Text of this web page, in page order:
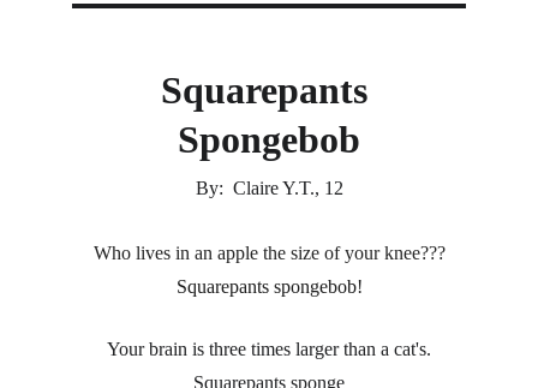
Squarepants
Spongebob
By:  Claire Y.T., 12
Who lives in an apple the size of your knee???
Squarepants spongebob!
Your brain is three times larger than a cat's.
Squarepants sponge